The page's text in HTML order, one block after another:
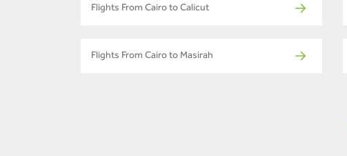
Flights From Cairo to Calicut
Flights From Cairo to Masirah